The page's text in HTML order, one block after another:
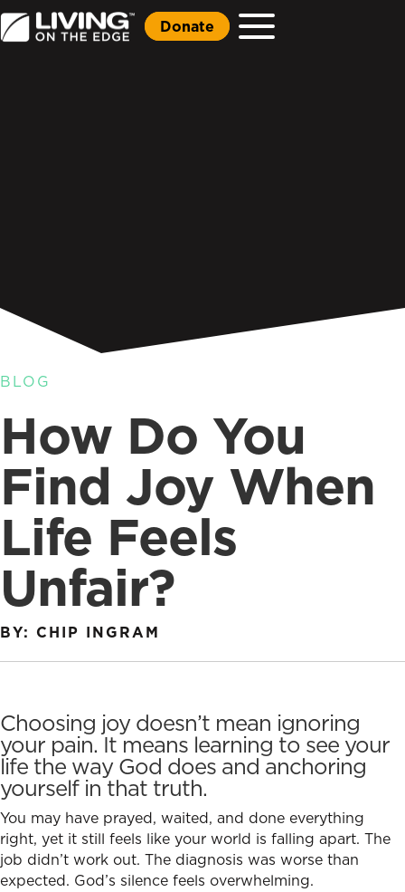
Donate
BLOG
How Do You
Find Joy When
Life Feels
Unfair?
BY: CHIP INGRAM
Choosing joy doesn’t mean ignoring
your pain. It means learning to see your
life the way God does and anchoring
yourself in that truth.
You may have prayed, waited, and done everything
right, yet it still feels like your world is falling apart. The
job didn’t work out. The diagnosis was worse than
expected. God’s silence feels overwhelming.